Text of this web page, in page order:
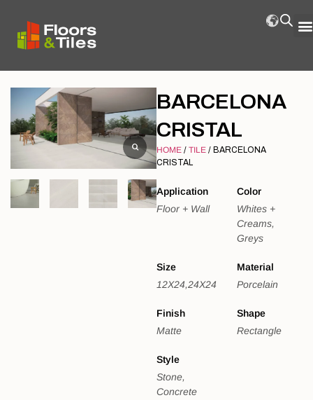
BARCELONA
CRISTAL
HOME / TILE / BARCELONA
CRISTAL
Application
Floor + Wall
Color
Whites +
Creams,
Greys
Size
12X24,24X24
Material
Porcelain
Finish
Matte
Shape
Rectangle
Style
Stone,
Concrete